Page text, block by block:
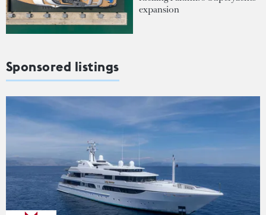
expansion
Sponsored listings